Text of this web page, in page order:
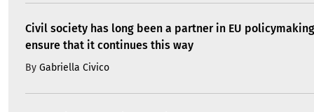
Civil society has long been a partner in EU
ensure that it continues this way
By Gabriella Civico